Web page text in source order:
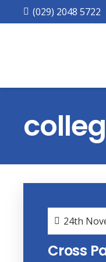
(029) 2048 5722
24th
Cross